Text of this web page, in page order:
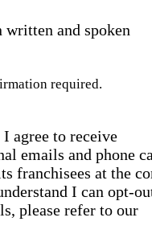
written and spoken
required.
agree to receive
emails and phone
franchisees at the
I can opt-
please refer to our